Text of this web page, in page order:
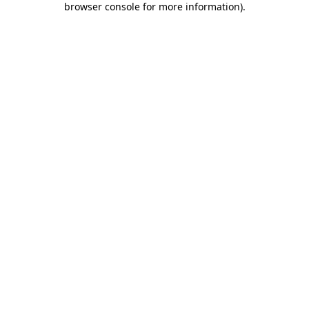
browser console for more information).